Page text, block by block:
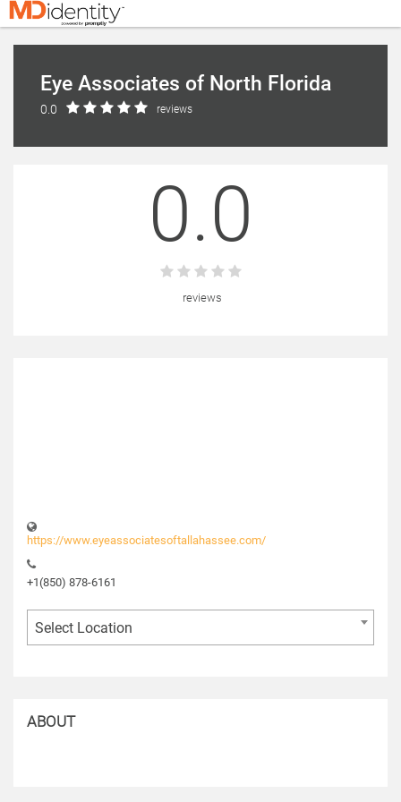
Eye Associates of North Florida
0.0 reviews
0.0
reviews
https://www.eyeassociatesoftallahassee.com/
+1(850) 878-6161
Select Location
ABOUT